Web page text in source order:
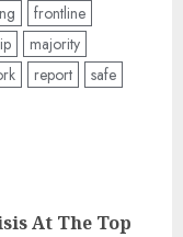
frontline
majority
report
safe
At The Top